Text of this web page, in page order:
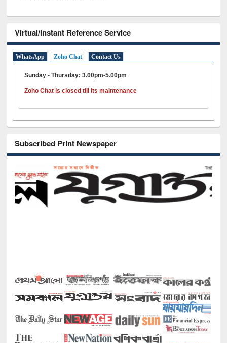
Virtual/Instant Reference Service
WhatsApp Zoho Chat Contact Us
Sunday - Thursday: 3.00pm-5.00pm
Zoho Chat is closed till its maintenance
Subscribed Print Newspaper